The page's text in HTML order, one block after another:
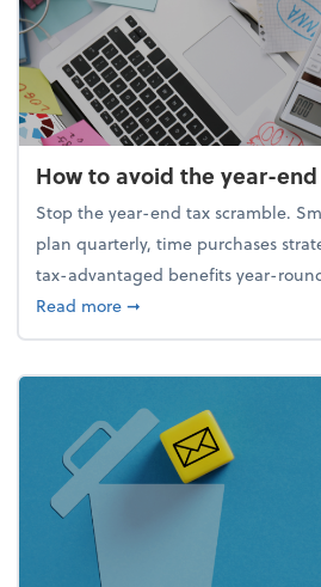
How to avoid the year-
Stop the year-end tax scramble.
plan quarterly, time purchases
tax-advantaged benefits year-
Read moreabout How to avoid the
➞